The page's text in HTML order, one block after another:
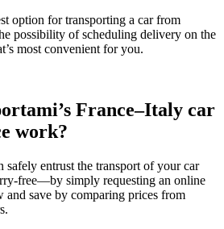
option for transporting a car from
possibility of scheduling delivery on the
most convenient for you.
France–Italy car
work?
safely entrust the transport of your car
free—by simply requesting an online
and save by comparing prices from